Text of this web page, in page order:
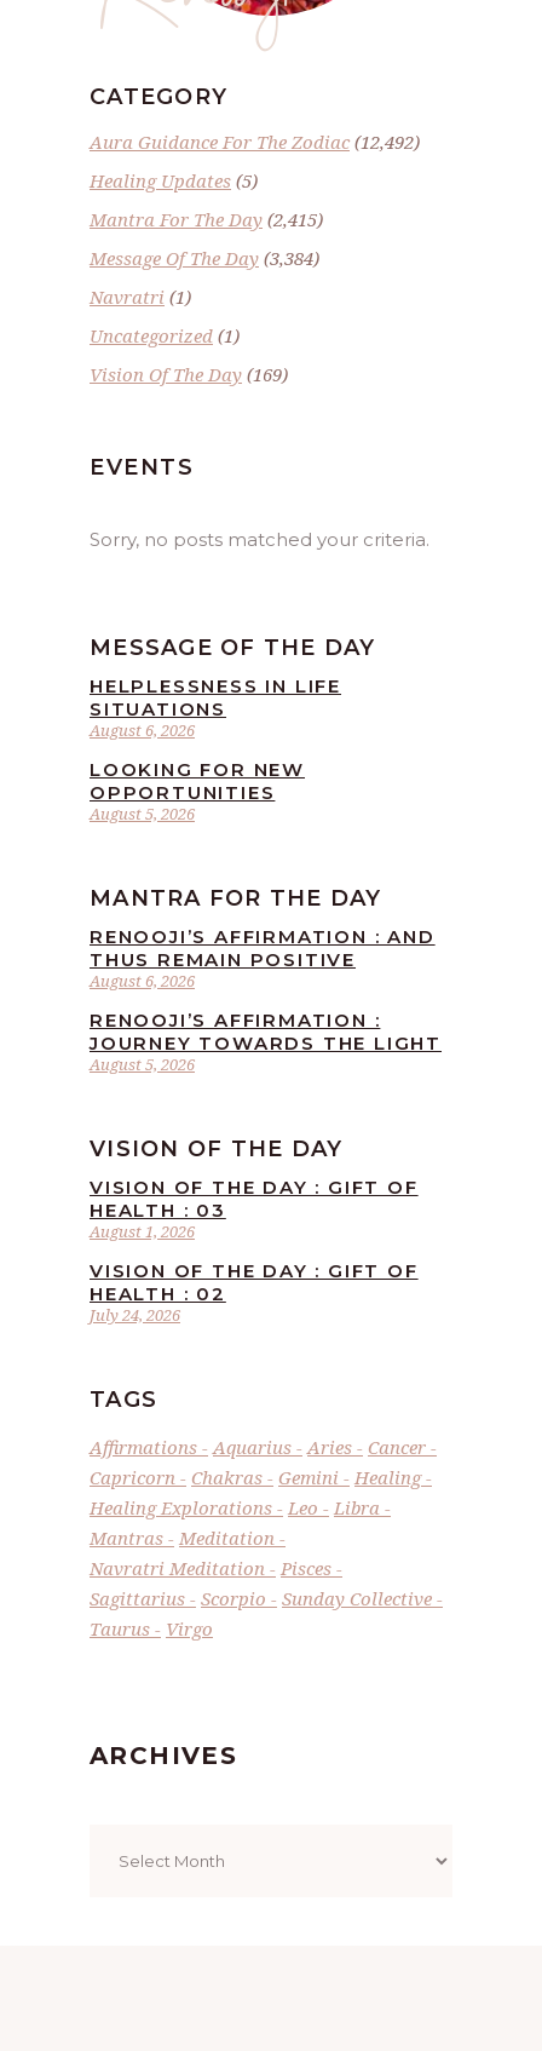
CATEGORY
Aura Guidance For The Zodiac(12,492)
Healing Updates (5)
Mantra For The Day (2,415)
Message Of The Day (3,384)
Navratri (1)
Uncategorized (1)
Vision Of The Day (169)
EVENTS
Sorry, no posts matched your criteria.
MESSAGE OF THE DAY
August 6, 2026
HELPLESSNESS IN LIFE
SITUATIONS
August 5, 2026
LOOKING FOR NEW
OPPORTUNITIES
MANTRA FOR THE DAY
August 6, 2026
RENOOJI’S AFFIRMATION : AND
THUS REMAIN POSITIVE
August 5, 2026
RENOOJI’S AFFIRMATION :
JOURNEY TOWARDS THE LIGHT
VISION OF THE DAY
August 1, 2026
VISION OF THE DAY : GIFT OF
HEALTH : 03
July 24, 2026
VISION OF THE DAY : GIFT OF
HEALTH : 02
TAGS
Affirmations Aquarius Aries
Cancer
Capricorn
Chakras Gemini
Healing
Healing Explorations
Leo
Libra
Mantras
Meditation
Navratri Meditation
Pisces
Sagittarius
Scorpio
Sunday Collective
Taurus
Virgo
ARCHIVES